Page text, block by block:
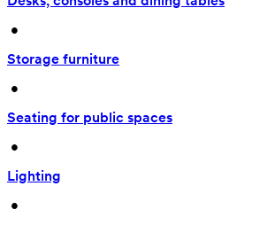
•
Storage furniture
•
Seating for public spaces
•
Lighting
•